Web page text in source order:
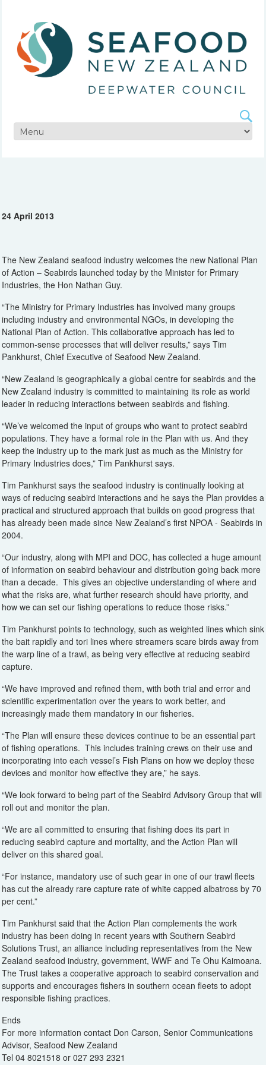
24 April 2013
The New Zealand seafood industry welcomes the new National Plan
of Action – Seabirds launched today by the Minister for Primary
Industries, the Hon Nathan Guy.
“The Ministry for Primary Industries has involved many groups
including industry and environmental NGOs, in developing the
National Plan of Action. This collaborative approach has led to
common-sense processes that will deliver results,” says Tim
Pankhurst, Chief Executive of Seafood New Zealand.
“New Zealand is geographically a global centre for seabirds and the
New Zealand industry is committed to maintaining its role as world
leader in reducing interactions between seabirds and fishing.
“We’ve welcomed the input of groups who want to protect seabird
populations. They have a formal role in the Plan with us. And they
keep the industry up to the mark just as much as the Ministry for
Primary Industries does,” Tim Pankhurst says.
Tim Pankhurst says the seafood industry is continually looking at
ways of reducing seabird interactions and he says the Plan provides a
practical and structured approach that builds on good progress that
has already been made since New Zealand’s first NPOA - Seabirds in
2004.
“Our industry, along with MPI and DOC, has collected a huge amount
of information on seabird behaviour and distribution going back more
than a decade. This gives an objective understanding of where and
what the risks are, what further research should have priority, and
how we can set our fishing operations to reduce those risks.”
Tim Pankhurst points to technology, such as weighted lines which sink
the bait rapidly and tori lines where streamers scare birds away from
the warp line of a trawl, as being very effective at reducing seabird
capture.
“We have improved and refined them, with both trial and error and
scientific experimentation over the years to work better, and
increasingly made them mandatory in our fisheries.
“The Plan will ensure these devices continue to be an essential part
of fishing operations. This includes training crews on their use and
incorporating into each vessel’s Fish Plans on how we deploy these
devices and monitor how effective they are,” he says.
“We look forward to being part of the Seabird Advisory Group that will
roll out and monitor the plan.
“We are all committed to ensuring that fishing does its part in
reducing seabird capture and mortality, and the Action Plan will
deliver on this shared goal.
“For instance, mandatory use of such gear in one of our trawl fleets
has cut the already rare capture rate of white capped albatross by 70
per cent.”
Tim Pankhurst said that the Action Plan complements the work
industry has been doing in recent years with Southern Seabird
Solutions Trust, an alliance including representatives from the New
Zealand seafood industry, government, WWF and Te Ohu Kaimoana.
The Trust takes a cooperative approach to seabird conservation and
supports and encourages fishers in southern ocean fleets to adopt
responsible fishing practices.
Ends
For more information contact Don Carson, Senior Communications
Advisor, Seafood New Zealand
Tel 04 8021518 or 027 293 2321